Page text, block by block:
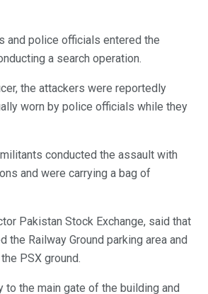
and police officials entered the
a search operation.
the attackers were reportedly
worn by police officials while they
conducted the assault with
and were carrying a bag of
Pakistan Stock Exchange, said that
the Railway Ground parking area and
PSX ground.
to the main gate of the building and